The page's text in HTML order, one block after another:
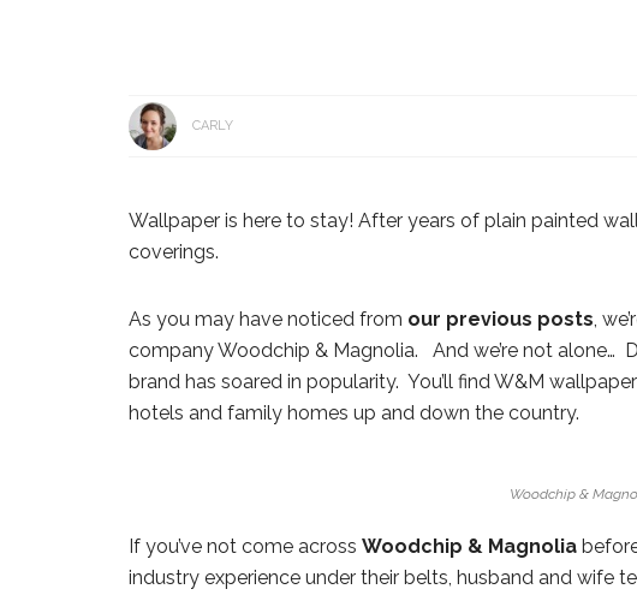
CARLY
Wallpaper is here to stay! After years of plain painted
coverings.
As you may have noticed from our previous posts,
company Woodchip & Magnolia. And we’re not alone…
brand has soared in popularity. You’ll find W&M
hotels and family homes up and down the country.
Woodchip &
If you’ve not come across Woodchip & Magnolia
industry experience under their belts, husband and wife